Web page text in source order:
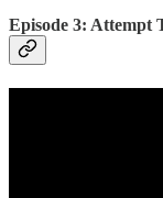
Episode 3: Attempt